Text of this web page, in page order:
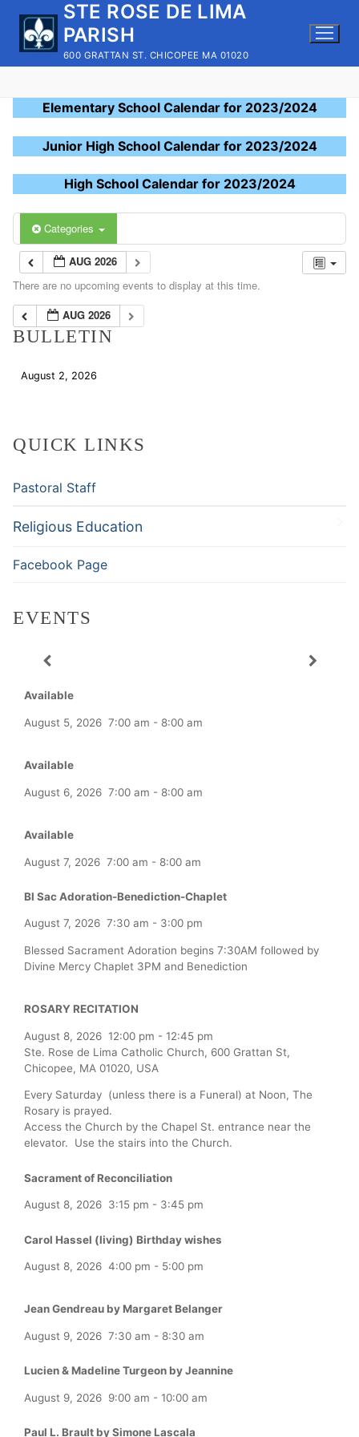
content
STE ROSE DE LIMA
PARISH
600 GRATTAN ST. CHICOPEE MA 01020
Elementary School Calendar for 2023/2024
Junior High School Calendar for 2023/2024
High School Calendar for 2023/2024
Categories
AUG 2026
There are no upcoming events to display at this time.
AUG 2026
BULLETIN
August 2, 2026
QUICK LINKS
Pastoral Staff
Religious Education
Facebook Page
EVENTS
Available
August 5, 2026 7:00 am - 8:00 am
Available
August 6, 2026 7:00 am - 8:00 am
Available
August 7, 2026 7:00 am - 8:00 am
Bl Sac Adoration-Benediction-Chaplet
August 7, 2026 7:30 am - 3:00 pm
Blessed Sacrament Adoration begins 7:30AM followed by
Divine Mercy Chaplet 3PM and Benediction
ROSARY RECITATION
August 8, 2026 12:00 pm - 12:45 pm
Ste. Rose de Lima Catholic Church, 600 Grattan St,
Chicopee, MA 01020, USA
Every Saturday (unless there is a Funeral) at Noon, The
Rosary is prayed.
Access the Church by the Chapel St. entrance near the
elevator. Use the stairs into the Church.
Sacrament of Reconciliation
August 8, 2026 3:15 pm - 3:45 pm
Carol Hassel (living) Birthday wishes
August 8, 2026 4:00 pm - 5:00 pm
Jean Gendreau by Margaret Belanger
August 9, 2026 7:30 am - 8:30 am
Lucien & Madeline Turgeon by Jeannine
August 9, 2026 9:00 am - 10:00 am
Paul L. Brault by Simone Lascala